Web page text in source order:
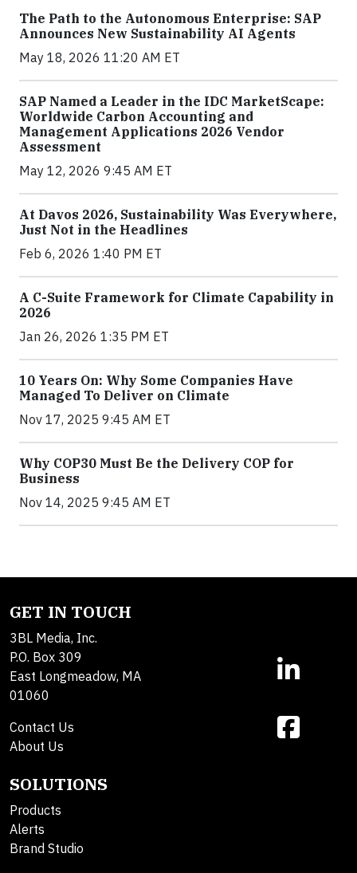
The Path to the Autonomous Enterprise: SAP
Announces New Sustainability AI Agents
May 18, 2026 11:20 AM ET
SAP Named a Leader in the IDC MarketScape:
Worldwide Carbon Accounting and
Management Applications 2026 Vendor
Assessment
May 12, 2026 9:45 AM ET
At Davos 2026, Sustainability Was Everywhere,
Just Not in the Headlines
Feb 6, 2026 1:40 PM ET
A C-Suite Framework for Climate Capability in
2026
Jan 26, 2026 1:35 PM ET
10 Years On: Why Some Companies Have
Managed To Deliver on Climate
Nov 17, 2025 9:45 AM ET
Why COP30 Must Be the Delivery COP for
Business
Nov 14, 2025 9:45 AM ET
GET IN TOUCH
3BL Media, Inc.
P.O. Box 309
East Longmeadow, MA
01060
Contact Us
About Us
SOLUTIONS
Products
Alerts
Brand Studio